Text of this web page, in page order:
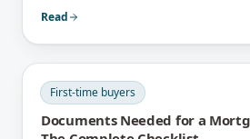
Read
First-time buyers
Documents Needed for a